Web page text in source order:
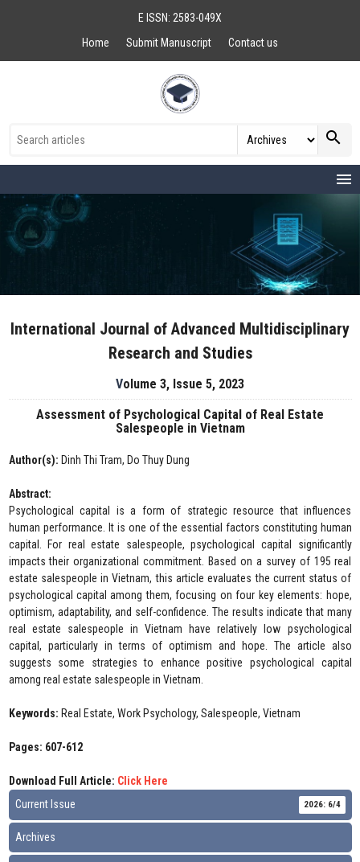
E ISSN: 2583-049X
Home
Submit Manuscript Contact us
search
menu
International Journal of Advanced Multidisciplinary
Research and Studies
Volume 3, Issue 5, 2023
Assessment of Psychological Capital of Real Estate
Salespeople in Vietnam
Author(s): Dinh Thi Tram, Do Thuy Dung
Abstract:
Psychological capital is a form of strategic resource that influences
human performance. It is one of the essential factors constituting human
capital. For real estate salespeople, psychological capital significantly
impacts their organizational commitment. Based on a survey of 195 real
estate salespeople in Vietnam, this article evaluates the current status of
psychological capital among them, focusing on four key elements: hope,
optimism, adaptability, and self-confidence. The results indicate that many
real estate salespeople in Vietnam have relatively low psychological
capital, particularly in terms of optimism and hope. The article also
suggests some strategies to enhance positive psychological capital
among real estate salespeople in Vietnam.
Keywords: Real Estate, Work Psychology, Salespeople, Vietnam
Pages: 607-612
Download Full Article: Click Here
Current Issue
2026: 6/4
Archives